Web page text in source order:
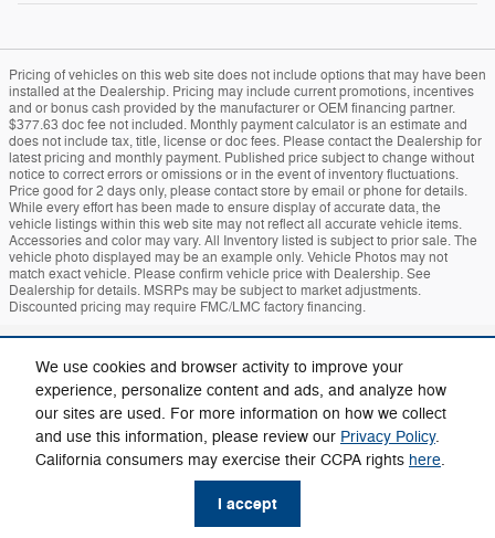
We use cookies and browser activity to improve your
experience, personalize content and ads, and analyze how
our sites are used. For more information on how we collect
and use this information, please review our Privacy Policy.
California consumers may exercise their CCPA rights here.
I accept
Pricing of vehicles on this web site does not include options that may have been
installed at the Dealership. Pricing may include current promotions, incentives
and or bonus cash provided by the manufacturer or OEM financing partner.
$377.63 doc fee not included. Monthly payment calculator is an estimate and
does not include tax, title, license or doc fees. Please contact the Dealership for
latest pricing and monthly payment. Published price subject to change without
notice to correct errors or omissions or in the event of inventory fluctuations.
Price good for 2 days only, please contact store by email or phone for details.
While every effort has been made to ensure display of accurate data, the
vehicle listings within this web site may not reflect all accurate vehicle items.
Accessories and color may vary. All Inventory listed is subject to prior sale. The
vehicle photo displayed may be an example only. Vehicle Photos may not
match exact vehicle. Please confirm vehicle price with Dealership. See
Dealership for details. MSRPs may be subject to market adjustments.
Discounted pricing may require FMC/LMC factory financing.